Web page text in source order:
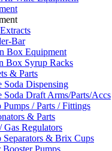
Bar
Box Equipment
Box Syrup Racks
& Parts
Soda Dispensing
Soda Draft Arms/Parts/Accs
Pumps / Parts / Fittings
& Parts
Gas Regulators
Separators & Brix Cups
Booster Pumps